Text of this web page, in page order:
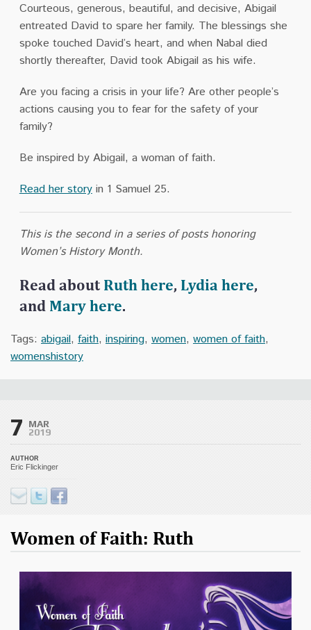
Courteous, generous, beautiful, and decisive, Abigail
entreated David to spare her family. The blessings she
spoke touched David’s heart, and when Nabal died
shortly thereafter, David took Abigail as his wife.
Are you facing a crisis in your life? Are other people’s
actions causing you to fear for the safety of your
family?
Be inspired by Abigail, a woman of faith.
Read her storyin 1 Samuel 25.
This is the second in a series of posts honoring
Women’s History Month.
Read about Ruth here, Lydia here,
and Mary here.
Tags: abigail, faith, inspiring, women, women of faith,
womenshistory
7 MAR
2019
AUTHOR
Eric Flickinger
Women of Faith: Ruth